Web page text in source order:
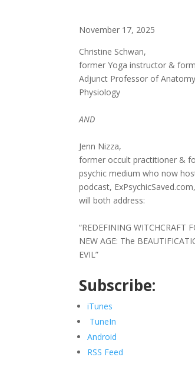
November 17, 2025
Christine Schwan,
former Yoga instructor &
Adjunct Professor of
Physiology
AND
Jenn Nizza,
former occult practitioner &
psychic medium who now
podcast,
will both address:
“REDEFINING WITCHCRAFT
NEW AGE: The
EVIL”
Subscribe:
iTunes
TuneIn
Android
RSS Feed